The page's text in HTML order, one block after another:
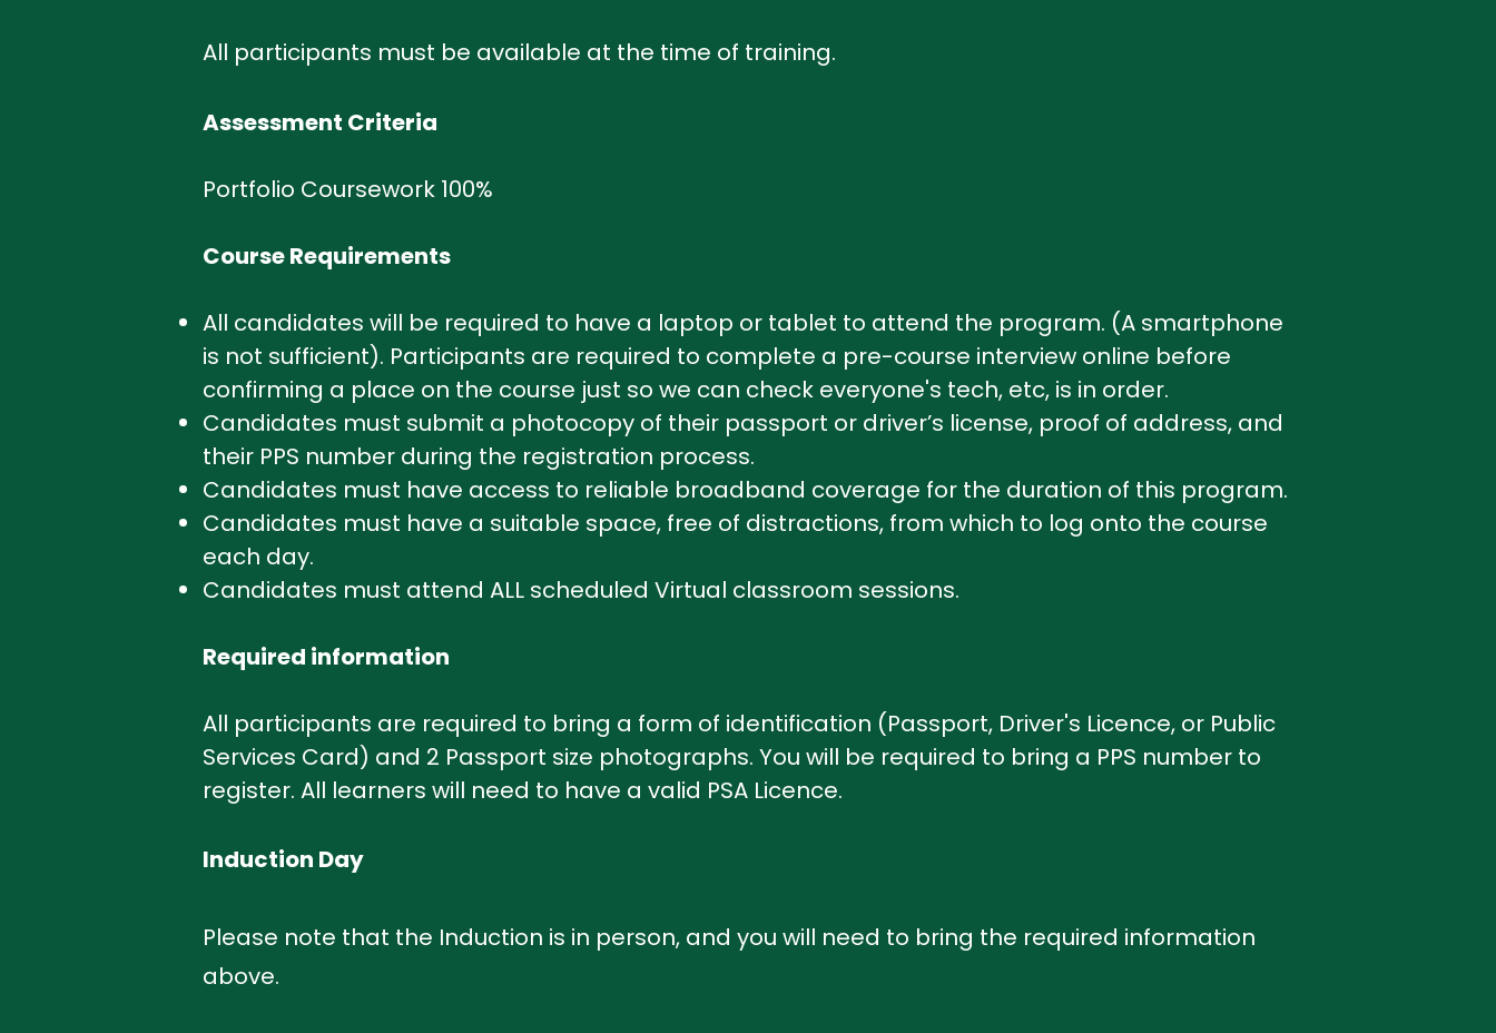
All participants must be available at the time of training.
Assessment Criteria
Portfolio Coursework 100%
Course Requirements
All candidates will be required to have a laptop or tablet to attend the program. (A smartphone
is not sufficient). Participants are required to complete a pre-course interview online before
confirming a place on the course just so we can check everyone's tech, etc, is in order.
Candidates must submit a photocopy of their passport or driver’s license, proof of address, and
their PPS number during the registration process.
Candidates must have access to reliable broadband coverage for the duration of this program.
Candidates must have a suitable space, free of distractions, from which to log onto the course
each day.
Candidates must attend ALL scheduled Virtual classroom sessions.
Required information
All participants are required to bring a form of identification (Passport, Driver's Licence, or Public
Services Card) and 2 Passport size photographs. You will be required to bring a PPS number to
register. All learners will need to have a valid PSA Licence.
Induction Day
Please note that the Induction is in person, and you will need to bring the required information
above.